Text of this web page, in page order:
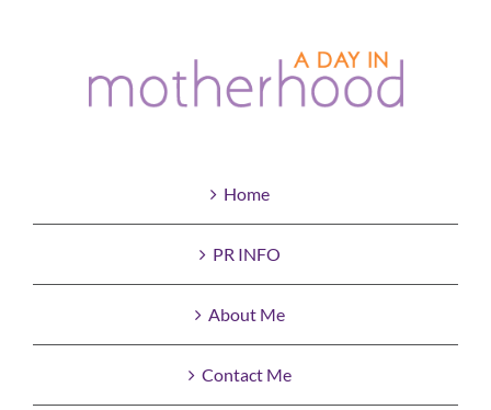
Home
PR INFO
About Me
Contact Me